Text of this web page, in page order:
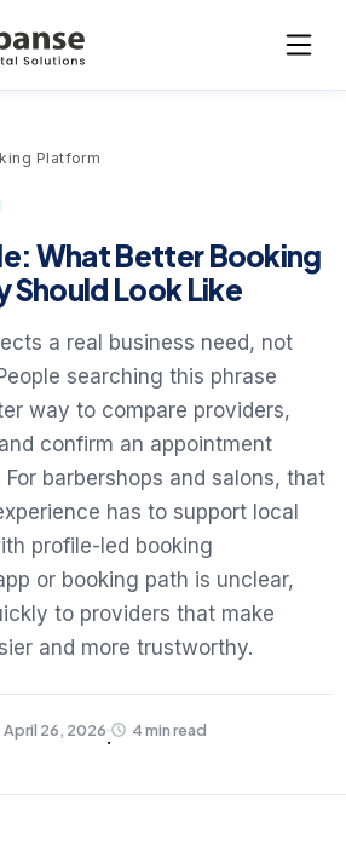
Platform
What Better Booking
Should Look Like
a real business need, not
searching this phrase
way to compare providers,
confirm an appointment
barbershops and salons, that
has to support local
profile-led booking
or booking path is unclear,
to providers that make
and more trustworthy.
April 26, 2026
·
4 min read